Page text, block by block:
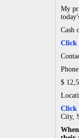
My
Cash
Click
$
Click
City,